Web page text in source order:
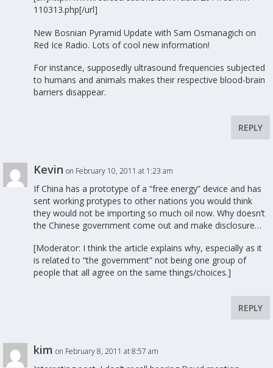
110313.php[/url]
New Bosnian Pyramid Update with Sam Osmanagich on
Red Ice Radio. Lots of cool new information!
For instance, supposedly ultrasound frequencies subjected
to humans and animals makes their respective blood-brain
barriers disappear.
REPLY
Kevin on February 10, 2011 at 1:23 am
If China has a prototype of a “free energy” device and has
sent working protypes to other nations you would think
they would not be importing so much oil now. Why doesn’t
the Chinese government come out and make disclosure…
[Moderator: I think the article explains why, especially as it
is related to “the government” not being one group of
people that all agree on the same things/choices.]
REPLY
kim on February 8, 2011 at 8:57 am